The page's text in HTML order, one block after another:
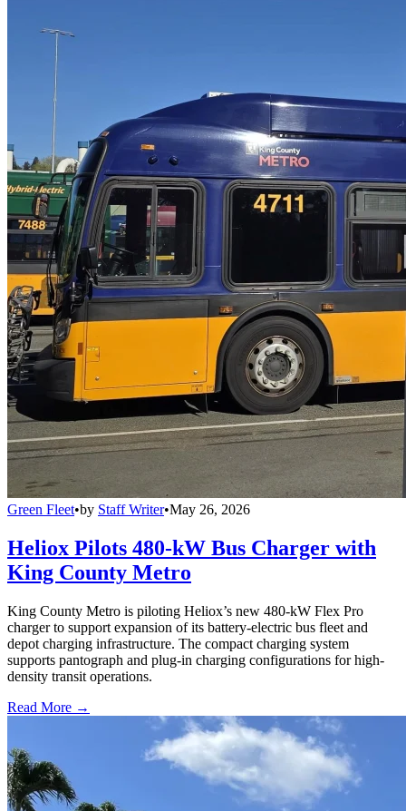
Green Fleet•by Staff Writer•May 26, 2026
Heliox Pilots 480-kW Bus Charger with
King County Metro
King County Metro is piloting Heliox’s new 480-kW Flex Pro
charger to support expansion of its battery-electric bus fleet and
depot charging infrastructure. The compact charging system
supports pantograph and plug-in charging configurations for high-
density transit operations.
Read More →